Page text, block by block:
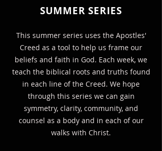
SUMMER SERIES
This summer series uses the Apostles'
Creed as a tool to help us frame our
beliefs and faith in God. Each week, we
teach the biblical roots and truths found
in each line of the Creed. We hope
through this series we can gain
symmetry, clarity, community, and
counsel as a body and in each of our
walks with Christ.